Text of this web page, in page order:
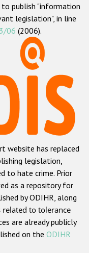
ненависти
crime
or belief
to publish "information
legislation", in line
06 (2006).
website has replaced
legislation,
to hate crime. Prior
as a repository for
by ODIHR, along
to tolerance
are already publicly
on the ODIHR